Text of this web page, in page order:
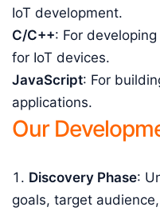
IoT development.
C/C++: For
for IoT devices.
JavaScript: For
applications.
Our
Discovery Phase:
goals, target